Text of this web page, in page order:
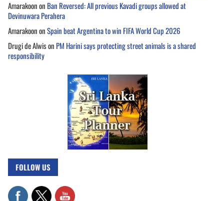
Amarakoonon Ban Reversed: All previous Kavadi groups allowed at
Devinuwara Perahera
AmarakoononSpain beat Argentina to win FIFA World Cup 2026
Drugi de Alwison PM Harini says protecting street animals is a shared
responsibility
FOLLOW US